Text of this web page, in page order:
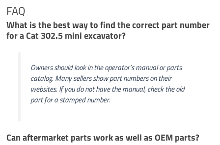
FAQ
What is the best way to find the correct part number
for a Cat 302.5 mini excavator?
Owners should look in the operator’s manual or parts
catalog. Many sellers show part numbers on their
websites. If you do not have the manual, check the old
part for a stamped number.
Can aftermarket parts work as well as OEM parts?